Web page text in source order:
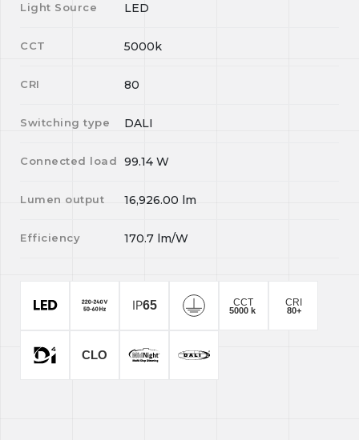
Light Source LED
CCT 5000k
CRI 80
Switching type DALI
Connected load 99.14 W
Lumen output 16,926.00 lm
Efficiency 170.7 lm/W